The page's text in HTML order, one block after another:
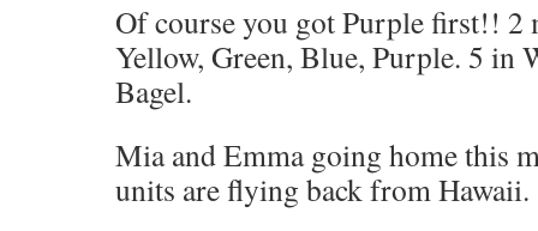
Of course you got Purple first!! 2
Yellow, Green, Blue, Purple. 5 in
Bagel.
Mia and Emma going home this
units are flying back from Hawaii.